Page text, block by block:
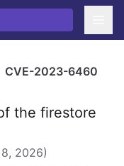
CVE-2023-6460
the firestore
2026)